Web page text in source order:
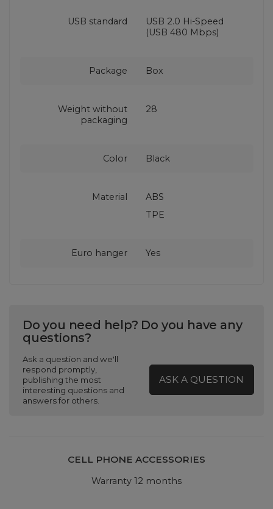
USB standard
USB 2.0 Hi-Speed
(USB 480 Mbps)
Package Box
Weight without
packaging
28
Color Black
Material
ABS
TPE
Euro hanger Yes
Do you need help? Do you have any
questions?
Ask a question and we'll
respond promptly,
publishing the most
interesting questions and
answers for others.
ASK A QUESTION
CELL PHONE ACCESSORIES
Warranty 12 months